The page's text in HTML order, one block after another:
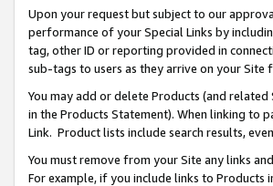
Upon your request but subject to our
performance of your Special Links by
tag, other ID or reporting provided in
sub-tags to users as they arrive on your Site
You may add or delete Products (and
in the Products Statement). When linking to
Link. Product lists include search results,
You must remove from your Site any links
For example, if you include links to Products